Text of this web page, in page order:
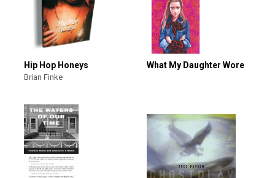
Hip Hop Honeys
Brian Finke
What My Daughter Wore